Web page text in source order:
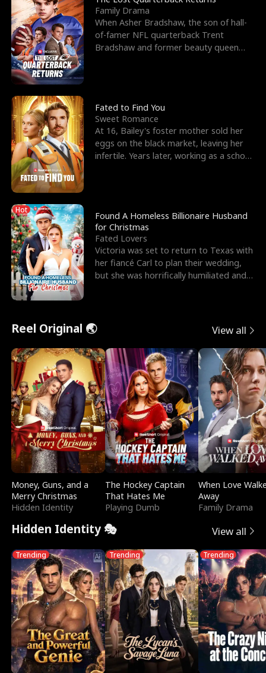
Family Drama
When Asher Bradshaw, the son of hall-
of-famer NFL quarterback Trent
Bradshaw and former beauty queen
Fated to Find You
Sweet Romance
At 16, Bailey's foster mother sold her
eggs on the black market, leaving her
infertile. Years later, working as a school
Hot
Found A Homeless Billionaire Husband
for Christmas
Fated Lovers
Victoria was set to return to Texas with
her fiancé Carl to plan their wedding,
but she was horrifically humiliated and
Reel Original 🌏 View all
Money, Guns, and a
Merry Christmas
Hidden Identity
The Hockey Captain
That Hates Me
Playing Dumb
When Love
Away
Family Drama
Hidden Identity 🎭 View all
Trending Trending Trending